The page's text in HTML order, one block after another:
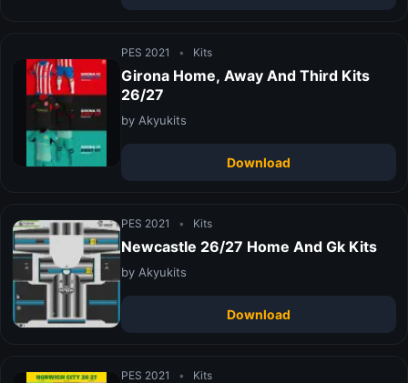
PES 2021 • Kits
Girona Home, Away And Third Kits
26/27
by Akyukits
Download
PES 2021 • Kits
Newcastle 26/27 Home And Gk Kits
by Akyukits
Download
PES 2021 • Kits